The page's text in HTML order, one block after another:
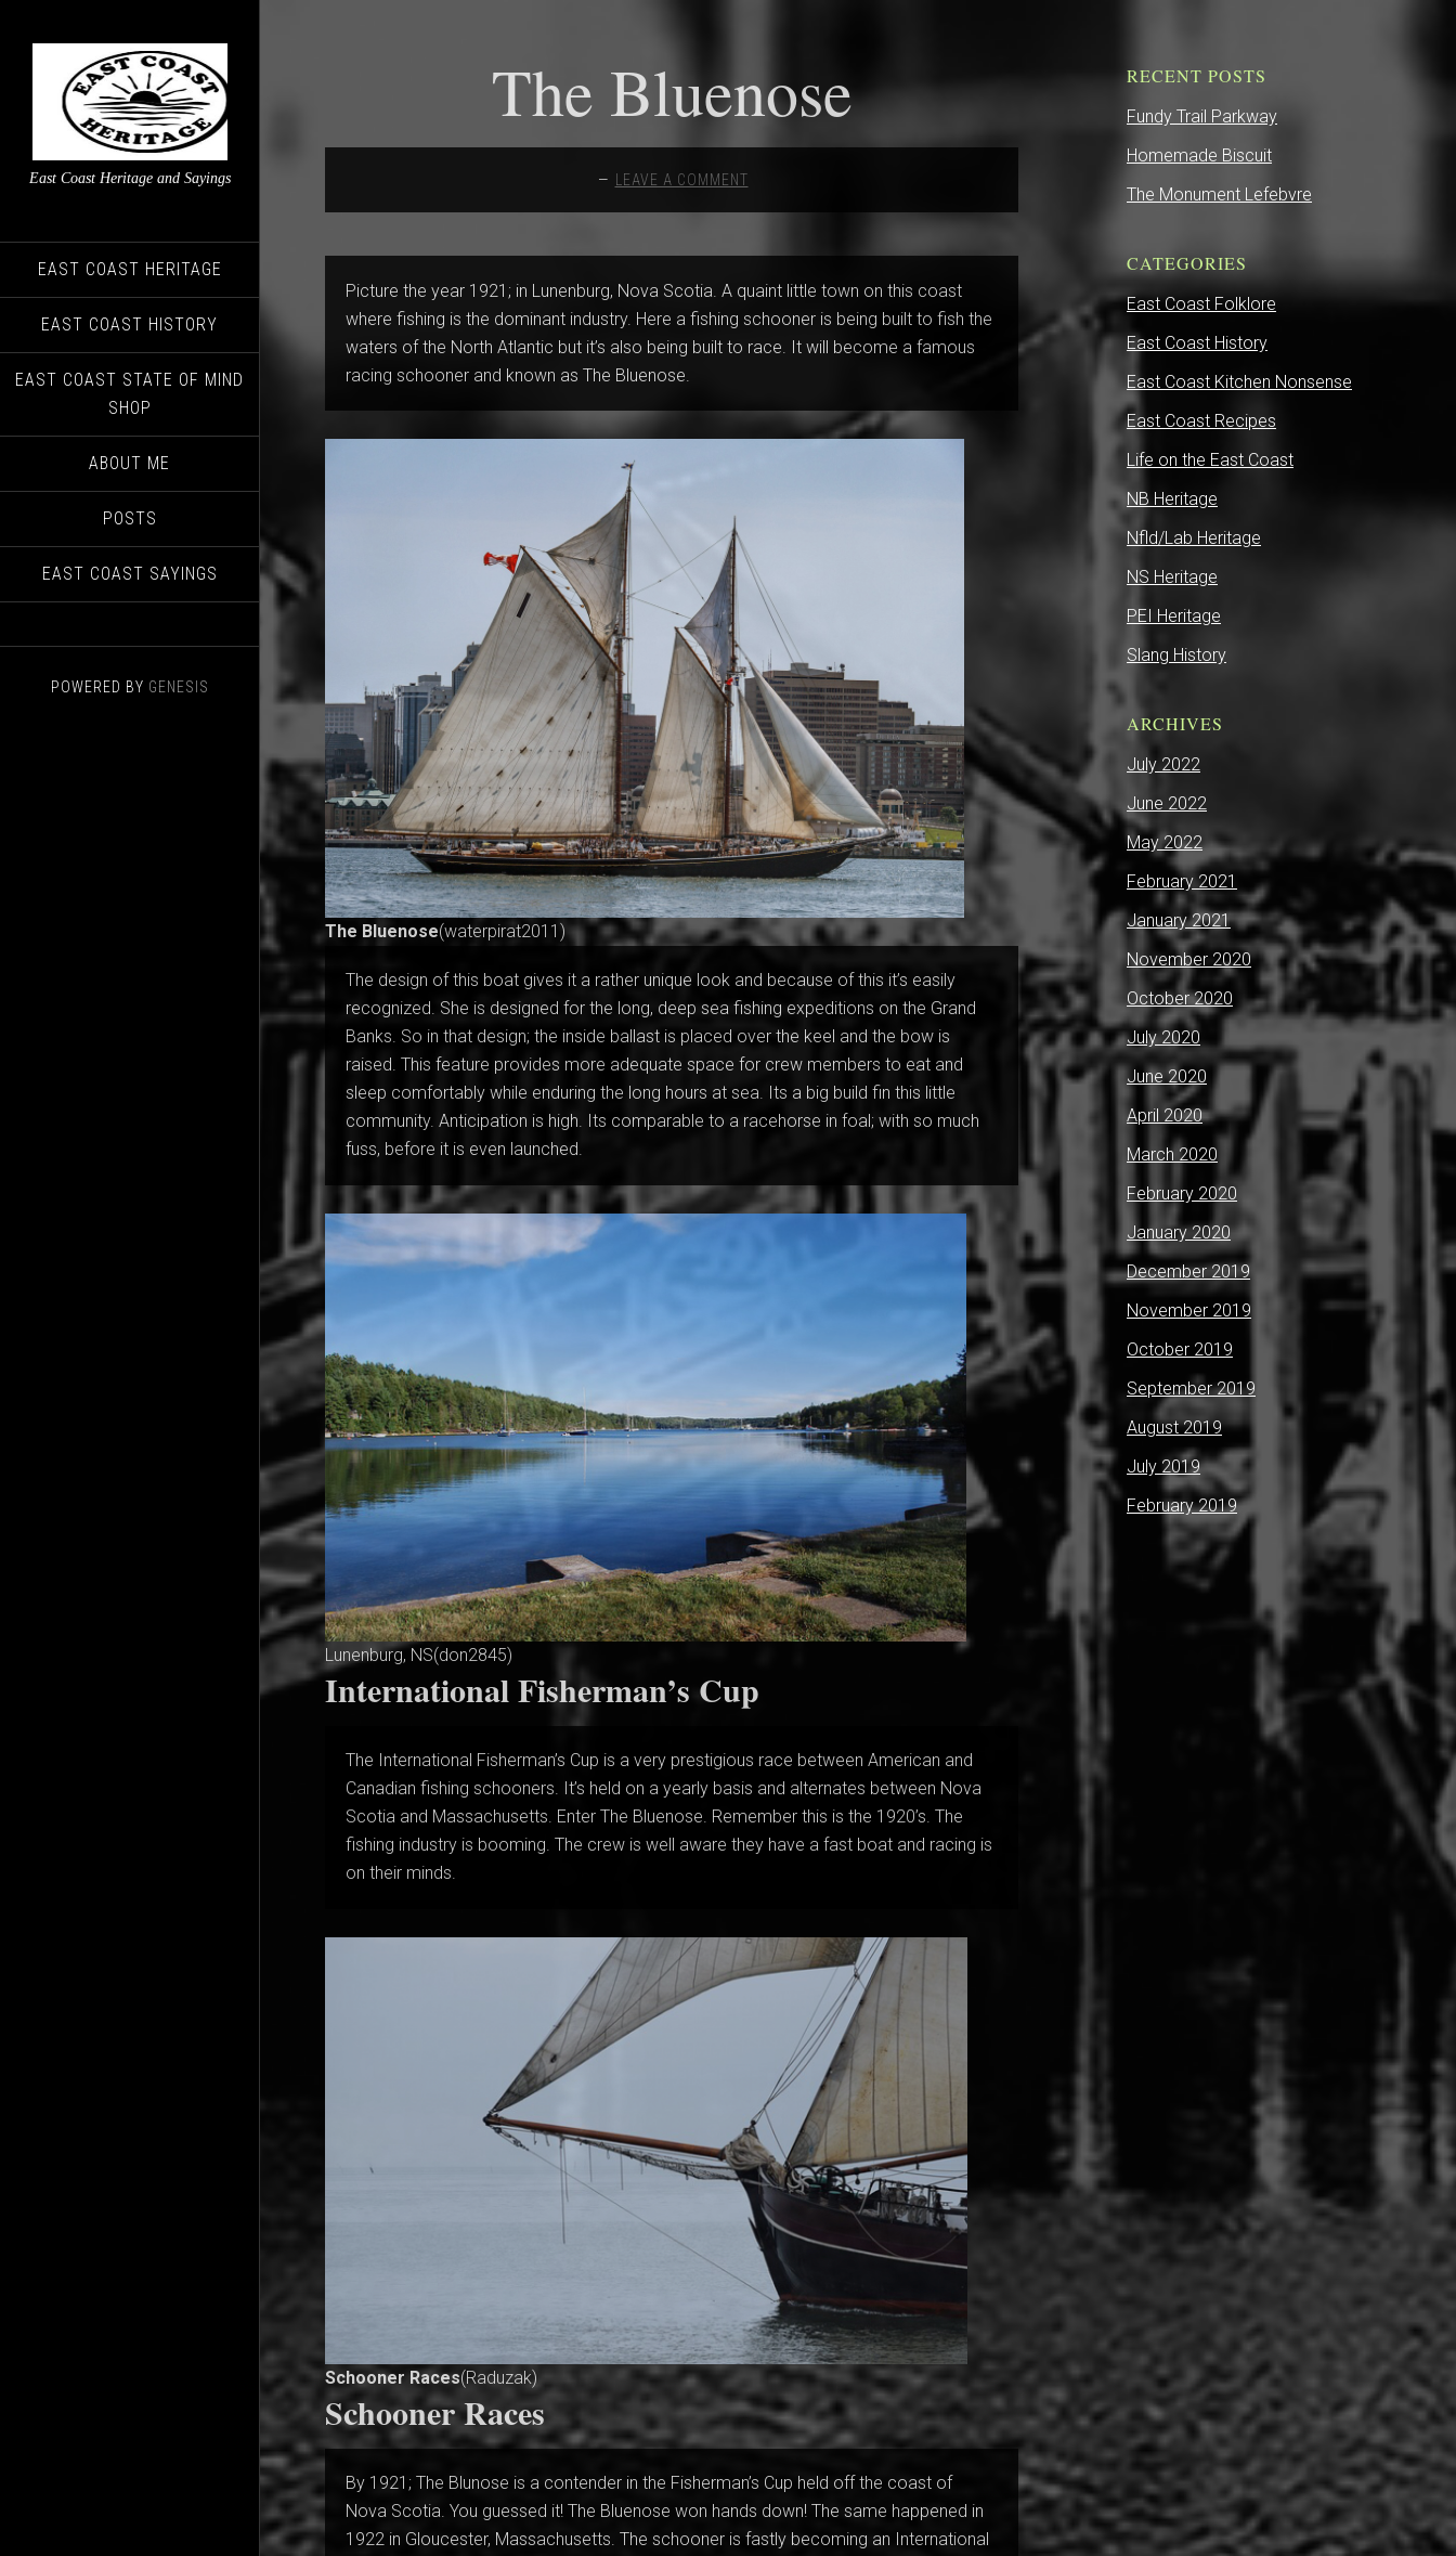
East Coast Heritage and Sayings
EAST COAST HERITAGE
EAST COAST HISTORY
EAST COAST STATE OF MIND
SHOP
ABOUT ME
POSTS
EAST COAST SAYINGS
POWERED BY GENESIS
The Bluenose
LEAVE A COMMENT
Picture the year 1921; in Lunenburg, Nova Scotia. A quaint little town on this coast
where fishing is the dominant industry. Here a fishing schooner is being built to fish the
waters of the North Atlantic but it’s also being built to race. It will become a famous
racing schooner and known as The Bluenose.
The Bluenose(waterpirat2011)
The design of this boat gives it a rather unique look and because of this it’s easily
recognized. She is designed for the long, deep sea fishing expeditions on the Grand
Banks. So in that design; the inside ballast is placed over the keel and the bow is
raised. This feature provides more adequate space for crew members to eat and
sleep comfortably while enduring the long hours at sea. Its a big build fin this little
community. Anticipation is high. Its comparable to a racehorse in foal; with so much
fuss, before it is even launched.
Lunenburg, NS(don2845)
International Fisherman’s Cup
The International Fisherman’s Cup is a very prestigious race between American and
Canadian fishing schooners. It’s held on a yearly basis and alternates between Nova
Scotia and Massachusetts. Enter The Bluenose. Remember this is the 1920’s. The
fishing industry is booming. The crew is well aware they have a fast boat and racing is
on their minds.
Schooner Races(Raduzak)
Schooner Races
By 1921; The Blunose is a contender in the Fisherman’s Cup held off the coast of
Nova Scotia. You guessed it! The Bluenose won hands down! The same happened in
1922 in Gloucester, Massachusetts. The schooner is fastly becoming an International
RECENT POSTS
Fundy Trail Parkway
Homemade Biscuit
The Monument Lefebvre
CATEGORIES
East Coast Folklore
East Coast History
East Coast Kitchen Nonsense
East Coast Recipes
Life on the East Coast
NB Heritage
Nfld/Lab Heritage
NS Heritage
PEI Heritage
Slang History
ARCHIVES
July 2022
June 2022
May 2022
February 2021
January 2021
November 2020
October 2020
July 2020
June 2020
April 2020
March 2020
February 2020
January 2020
December 2019
November 2019
October 2019
September 2019
August 2019
July 2019
February 2019